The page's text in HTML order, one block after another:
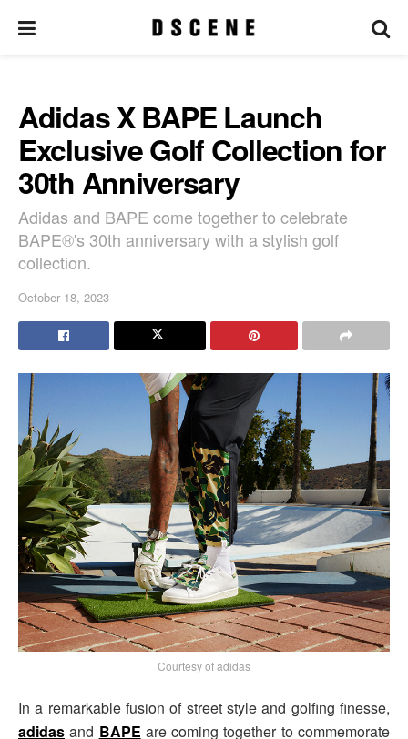
Adidas X BAPE Launch
Exclusive Golf Collection for
30th Anniversary
Adidas and BAPE come together to celebrate
BAPE®'s 30th anniversary with a stylish golf
collection.
October 18, 2023
Courtesy of adidas
In a remarkable fusion of street style and golfing finesse,
adidas and BAPE are coming together to commemorate